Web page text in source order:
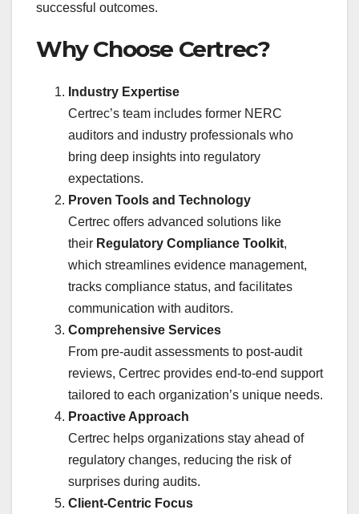
successful outcomes.
Why Choose Certrec?
Industry Expertise
Certrec’s team includes former NERC
auditors and industry professionals who
bring deep insights into regulatory
expectations.
Proven Tools and Technology
Certrec offers advanced solutions like
their Regulatory Compliance Toolkit,
which streamlines evidence management,
tracks compliance status, and facilitates
communication with auditors.
Comprehensive Services
From pre-audit assessments to post-audit
reviews, Certrec provides end-to-end support
tailored to each organization’s unique needs.
Proactive Approach
Certrec helps organizations stay ahead of
regulatory changes, reducing the risk of
surprises during audits.
Client-Centric Focus